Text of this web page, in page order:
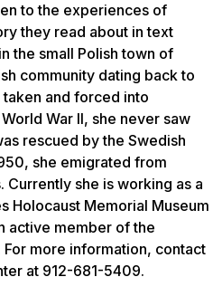
to the experiences of
they read about in text
the small Polish town of
community dating back to
and forced into
War II, she never saw
rescued by the Swedish
she emigrated from
Currently she is working as a
Holocaust Memorial Museum
active member of the
For more information, contact
at 912-681-5409.